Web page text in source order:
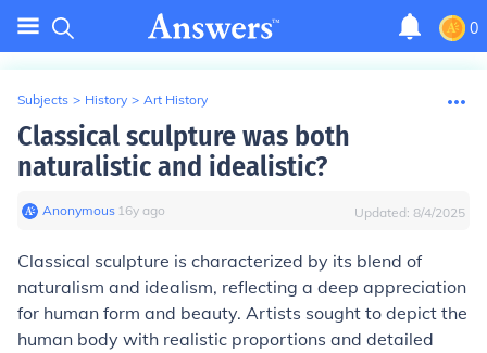
0
Subjects > History > Art History
Classical sculpture was both
naturalistic and idealistic?
Anonymous∙ 16y ago Updated: 8/4/2025
Classical sculpture is characterized by its blend of
naturalism and idealism, reflecting a deep appreciation
for human form and beauty. Artists sought to depict the
human body with realistic proportions and detailed